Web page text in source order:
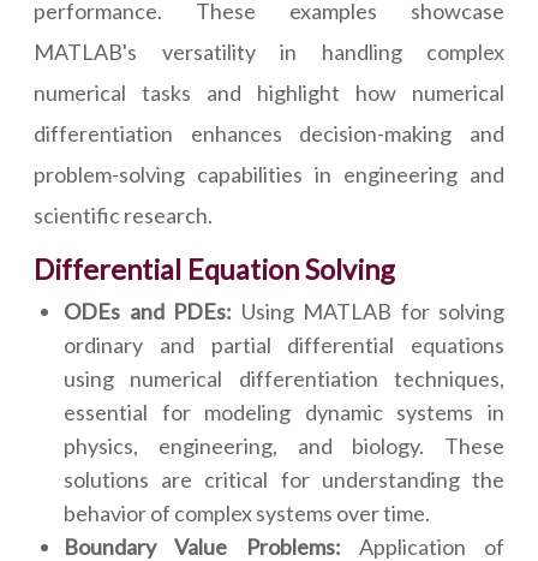
performance. These examples showcase
MATLAB's versatility in handling complex
numerical tasks and highlight how numerical
differentiation enhances decision-making and
problem-solving capabilities in engineering and
scientific research.
Differential Equation Solving
ODEs and PDEs: Using MATLAB for solving
ordinary and partial differential equations
using numerical differentiation techniques,
essential for modeling dynamic systems in
physics, engineering, and biology. These
solutions are critical for understanding the
behavior of complex systems over time.
Boundary Value Problems: Application of